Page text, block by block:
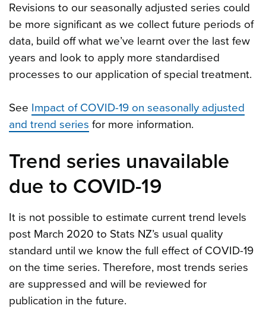
Revisions to our seasonally adjusted series could
be more significant as we collect future periods of
data, build off what we’ve learnt over the last few
years and look to apply more standardised
processes to our application of special treatment.
See Impact of COVID-19 on seasonally adjusted
and trend series for more information.
Trend series unavailable
due to COVID-19
It is not possible to estimate current trend levels
post March 2020 to Stats NZ’s usual quality
standard until we know the full effect of COVID-19
on the time series. Therefore, most trends series
are suppressed and will be reviewed for
publication in the future.